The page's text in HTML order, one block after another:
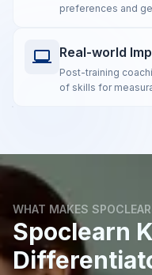
preferences and
Real-world
Post-training
of skills for
WHAT MAKES
Spoclearn